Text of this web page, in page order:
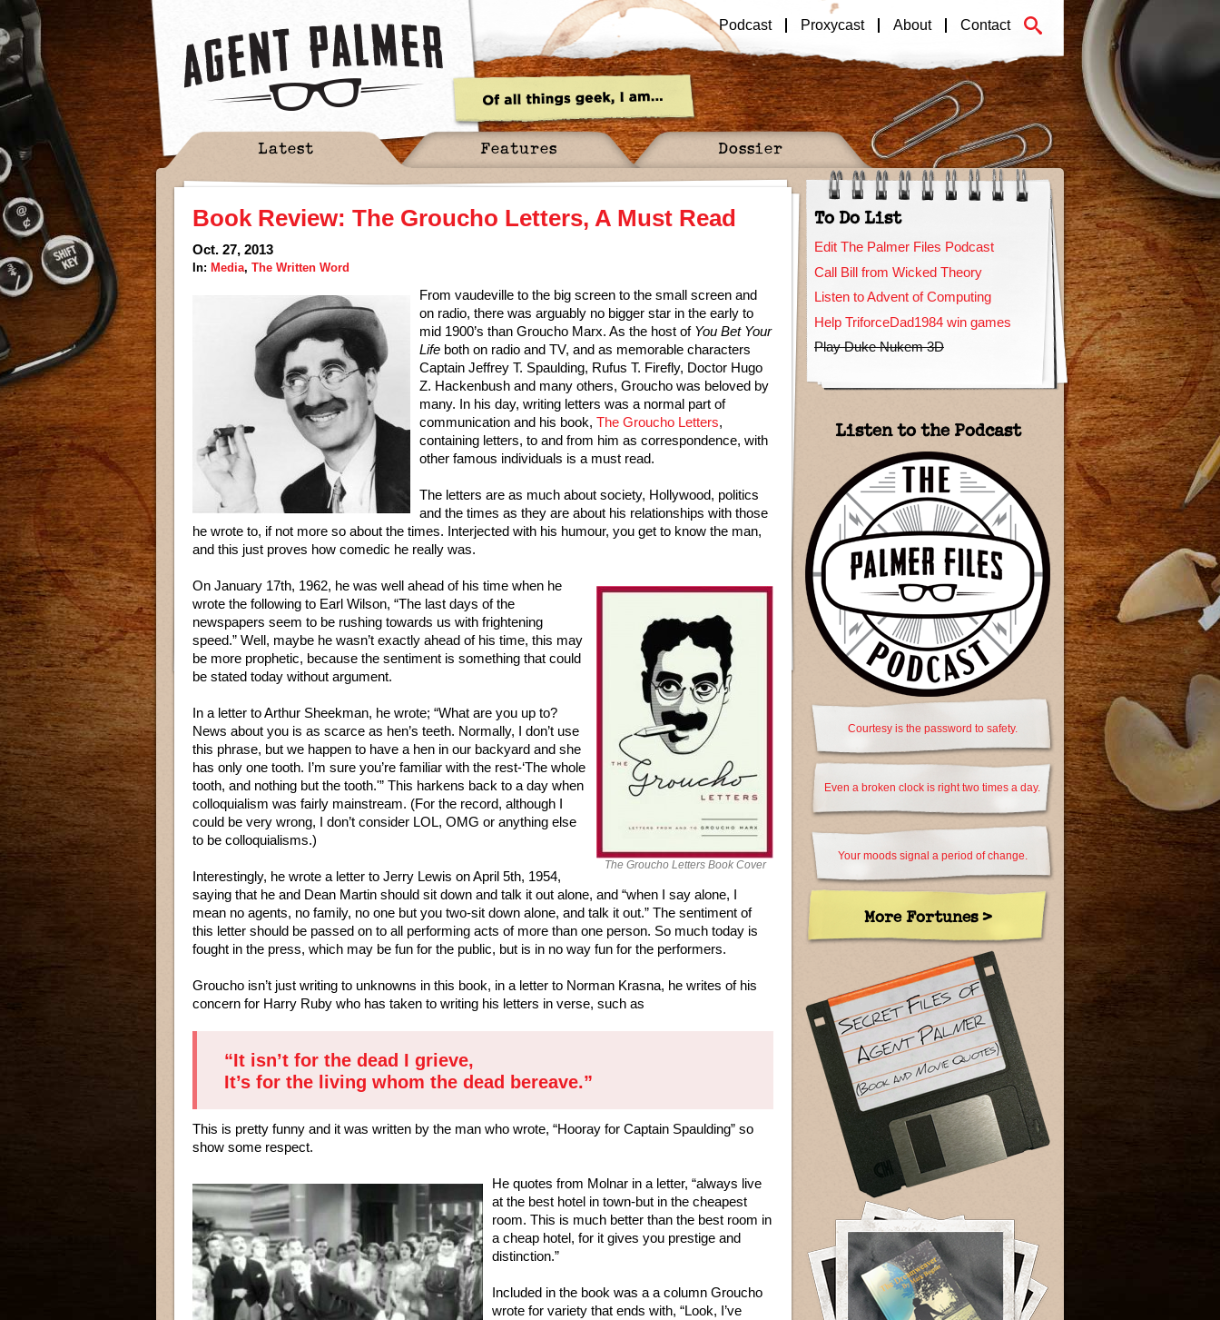
Podcast Proxycast About Contact
Latest Features Dossier
Book Review: The Groucho Letters, A Must Read
Oct. 27, 2013
In: Media, The Written Word
From vaudeville to the big screen to the small screen and
on radio, there was arguably no bigger star in the early to
mid 1900’s than Groucho Marx. As the host of You Bet Your
Life both on radio and TV, and as memorable characters
Captain Jeffrey T. Spaulding, Rufus T. Firefly, Doctor Hugo
Z. Hackenbush and many others, Groucho was beloved by
many. In his day, writing letters was a normal part of
communication and his book, The Groucho Letters,
containing letters, to and from him as correspondence, with
other famous individuals is a must read.
The letters are as much about society, Hollywood, politics
and the times as they are about his relationships with those
he wrote to, if not more so about the times. Interjected with his humour, you get to know the man,
and this just proves how comedic he really was.
The Groucho Letters Book Cover
On January 17th, 1962, he was well ahead of his time when he
wrote the following to Earl Wilson, “The last days of the
newspapers seem to be rushing towards us with frightening
speed.” Well, maybe he wasn’t exactly ahead of his time, this may
be more prophetic, because the sentiment is something that could
be stated today without argument.
In a letter to Arthur Sheekman, he wrote; “What are you up to?
News about you is as scarce as hen’s teeth. Normally, I don’t use
this phrase, but we happen to have a hen in our backyard and she
has only one tooth. I’m sure you’re familiar with the rest-‘The whole
tooth, and nothing but the tooth.'” This harkens back to a day when
colloquialism was fairly mainstream. (For the record, although I
could be very wrong, I don’t consider LOL, OMG or anything else
to be colloquialisms.)
Interestingly, he wrote a letter to Jerry Lewis on April 5th, 1954,
saying that he and Dean Martin should sit down and talk it out alone, and “when I say alone, I
mean no agents, no family, no one but you two-sit down alone, and talk it out.” The sentiment of
this letter should be passed on to all performing acts of more than one person. So much today is
fought in the press, which may be fun for the public, but is in no way fun for the performers.
Groucho isn’t just writing to unknowns in this book, in a letter to Norman Krasna, he writes of his
concern for Harry Ruby who has taken to writing his letters in verse, such as
“It isn’t for the dead I grieve,
It’s for the living whom the dead bereave.”
This is pretty funny and it was written by the man who wrote, “Hooray for Captain Spaulding” so
show some respect.
He quotes from Molnar in a letter, “always live
at the best hotel in town-but in the cheapest
room. This is much better than the best room in
a cheap hotel, for it gives you prestige and
distinction.”
Included in the book was a a column Groucho
wrote for variety that ends with, “Look, I’ve
To Do List
Edit The Palmer Files Podcast
Call Bill from Wicked Theory
Listen to Advent of Computing
Help TriforceDad1984 win games
Play Duke Nukem 3D
Listen to the Podcast
Courtesy is the password to safety.
Even a broken clock is right two times a day.
Your moods signal a period of change.
More Fortunes >